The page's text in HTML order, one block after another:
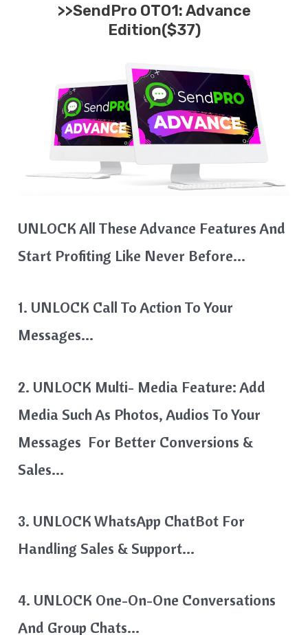
>>SendPro OTO1: Advance
Edition($37)
UNLOCK All These Advance Features And
Start Profiting Like Never Before…
1. UNLOCK Call To Action To Your
Messages…
2. UNLOCK Multi- Media Feature: Add
Media Such As Photos, Audios To Your
Messages For Better Conversions &
Sales…
3. UNLOCK WhatsApp ChatBot For
Handling Sales & Support…
4. UNLOCK One-On-One Conversations
And Group Chats…